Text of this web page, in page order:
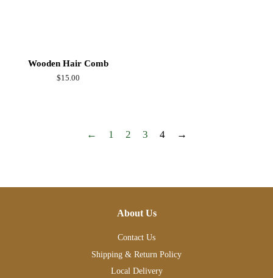
Wooden Hair Comb
Regular
$15.00
← 1 2 3 4 →
About Us
Contact Us
Shipping & Return Policy
Local Delivery